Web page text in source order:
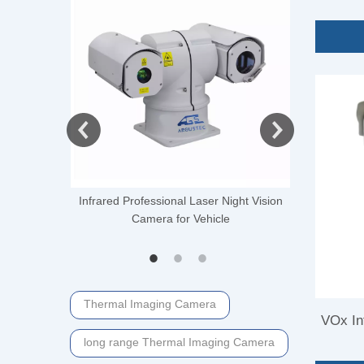
Infrared Professional Laser Night Vision
Camera for Vehicle
Distance
Camera
Thermal Imaging Camera
long range Thermal Imaging Camera
VOx